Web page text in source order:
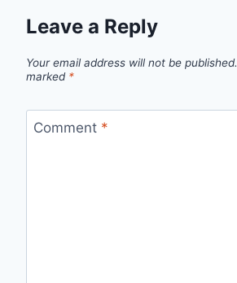
Leave a Reply
Your email address will not be published.
marked *
Comment *